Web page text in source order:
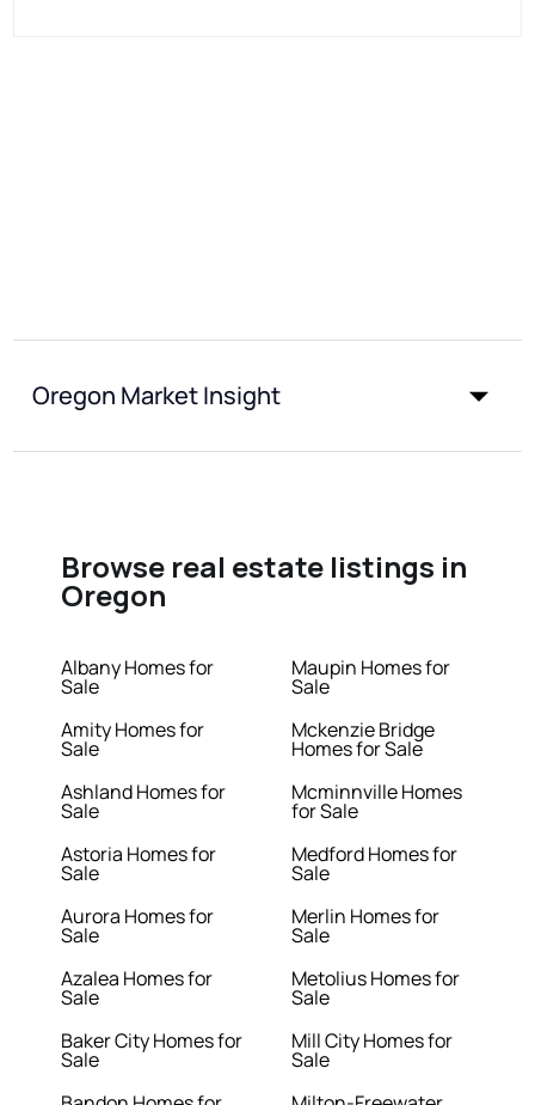
Oregon Market Insight
Browse real estate listings in
Oregon
Albany Homes for
Sale
Amity Homes for
Sale
Ashland Homes for
Sale
Astoria Homes for
Sale
Aurora Homes for
Sale
Azalea Homes for
Sale
Baker City Homes for
Sale
Maupin Homes for
Sale
Mckenzie Bridge
Homes for Sale
Mcminnville Homes
for Sale
Medford Homes for
Sale
Merlin Homes for
Sale
Metolius Homes for
Sale
Mill City Homes for
Sale